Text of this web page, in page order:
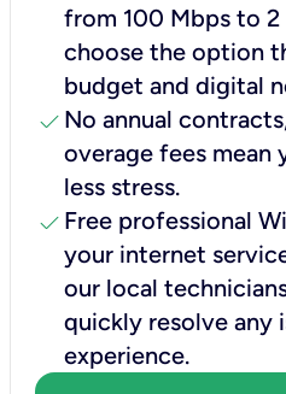
from 100 Mbps to 2
choose the option
budget and digital
check No annual
overage fees mean
less stress.
check Free professional
your internet
our local
quickly resolve any
experience.